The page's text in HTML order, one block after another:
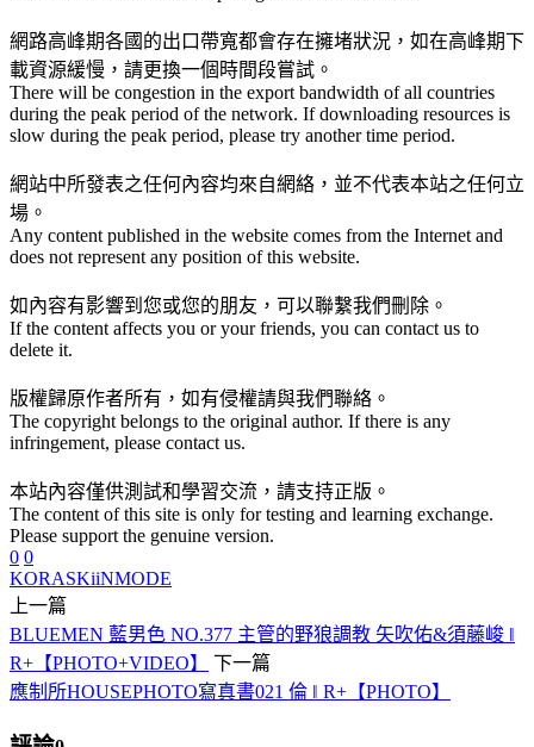
網路高峰期各國的出口帶寬都會存在擁堵狀況，如在高峰期下
載資源緩慢，請更換一個時間段嘗試。
There will be congestion in the export bandwidth of all countries
during the peak period of the network. If downloading resources is
slow during the peak period, please try another time period.
網站中所發表之任何內容均來自網絡，並不代表本站之任何立
場。
Any content published in the website comes from the Internet and
does not represent any position of this website.
如內容有影響到您或您的朋友，可以聯繫我們刪除。
If the content affects you or your friends, you can contact us to
delete it.
版權歸原作者所有，如有侵權請與我們聯絡。
The copyright belongs to the original author. If there is any
infringement, please contact us.
本站內容僅供測試和學習交流，請支持正版。
The content of this site is only for testing and learning exchange.
Please support the genuine version.
0 0
KORASKiiNMODE
上一篇
BLUEMEN 藍男色 NO.377 主管的野狼調教 矢吹佑&須藤峻 ‖
R+【PHOTO+VIDEO】
下一篇
應制所HOUSEPHOTO寫真書021 倫 ‖ R+【PHOTO】